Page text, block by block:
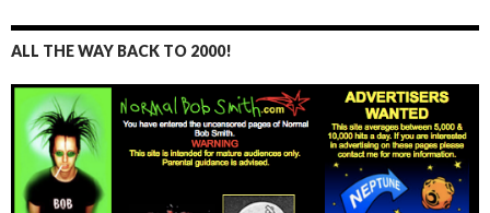
ALL THE WAY BACK TO 2000!